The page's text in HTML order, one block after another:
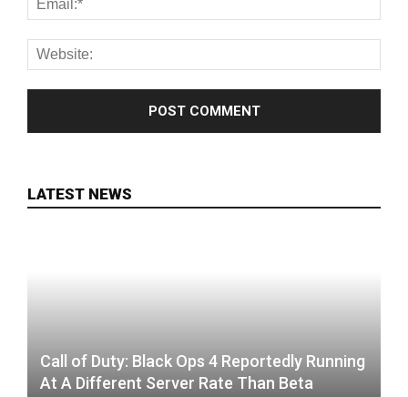
LATEST NEWS
Call of Duty: Black Ops 4 Reportedly Running
At A Different Server Rate Than Beta